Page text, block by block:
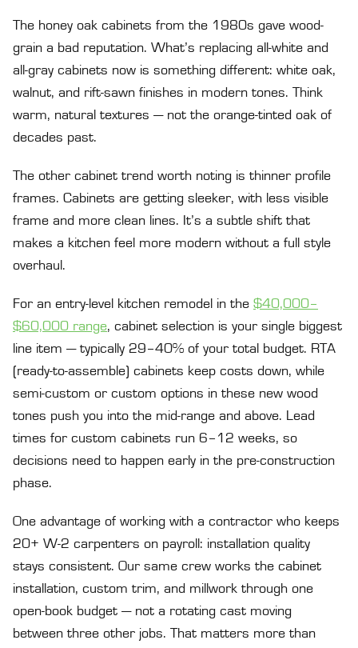
The honey oak cabinets from the 1980s gave wood-
grain a bad reputation. What’s replacing all-white and
all-gray cabinets now is something different: white oak,
walnut, and rift-sawn finishes in modern tones. Think
warm, natural textures — not the orange-tinted oak of
decades past.
The other cabinet trend worth noting is thinner profile
frames. Cabinets are getting sleeker, with less visible
frame and more clean lines. It’s a subtle shift that
makes a kitchen feel more modern without a full style
overhaul.
For an entry-level kitchen remodel in the $40,000–
$60,000 range, cabinet selection is your single biggest
line item — typically 29–40% of your total budget. RTA
(ready-to-assemble) cabinets keep costs down, while
semi-custom or custom options in these new wood
tones push you into the mid-range and above. Lead
times for custom cabinets run 6–12 weeks, so
decisions need to happen early in the pre-construction
phase.
One advantage of working with a contractor who keeps
20+ W-2 carpenters on payroll: installation quality
stays consistent. Our same crew works the cabinet
installation, custom trim, and millwork through one
open-book budget — not a rotating cast moving
between three other jobs. That matters more than